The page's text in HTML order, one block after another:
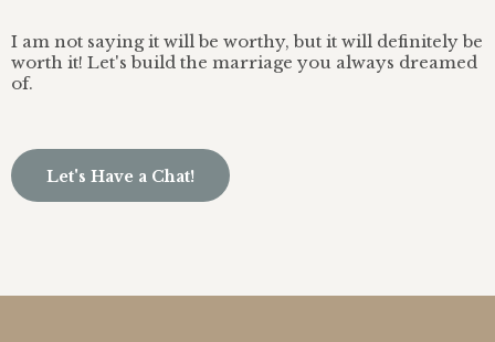
I am not saying it will be worthy, but it will definitely be
worth it! Let's build the marriage you always dreamed
of.
Let's Have a Chat!